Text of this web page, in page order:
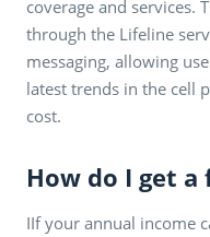
coverage and services.
through the Lifeline
messaging, allowing
latest trends in the cell
cost.
How do I get a
IIf your annual income